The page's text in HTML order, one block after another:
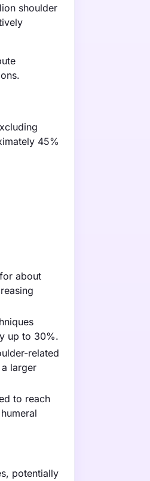
shoulder
45%
about
up to 30%.
related
larger
to reach
potentially